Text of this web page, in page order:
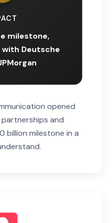
milestone,
Deutsche
opened
and
billion milestone in a